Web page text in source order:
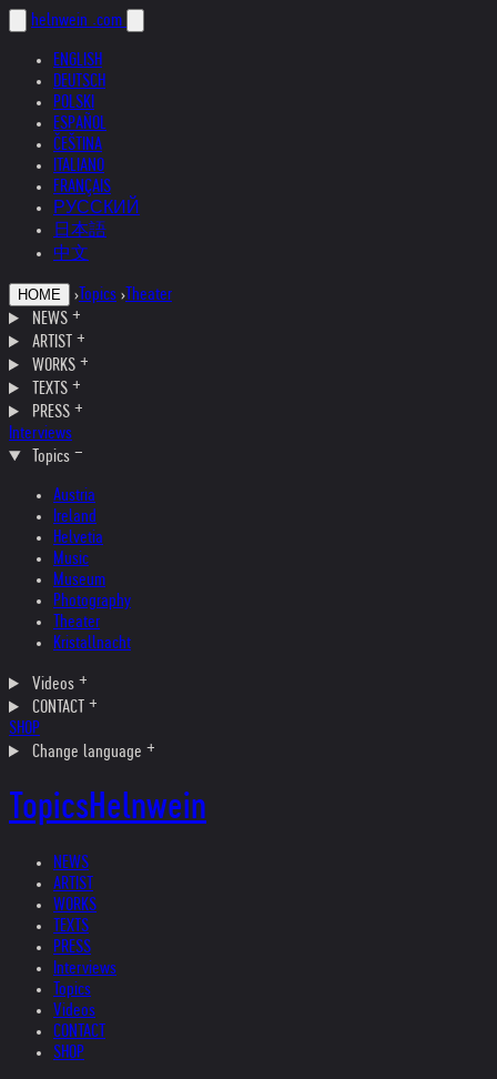
helnwein .com
ENGLISH
DEUTSCH
POLSKI
ESPAÑOL
ČEŠTINA
ITALIANO
FRANÇAIS
РУССКИЙ
日本語
中文
HOME › Topics › Theater
NEWS
ARTIST
WORKS
TEXTS
PRESS
Interviews
Topics
Austria
Ireland
Helvetia
Music
Museum
Photography
Theater
Kristallnacht
Videos
CONTACT
SHOP
Change language
TopicsHelnwein
NEWS
ARTIST
WORKS
TEXTS
PRESS
Interviews
Topics
Videos
CONTACT
SHOP